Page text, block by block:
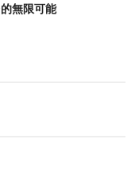
無限可能